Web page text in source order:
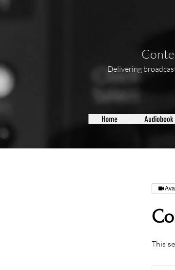
Delivering
Home
This